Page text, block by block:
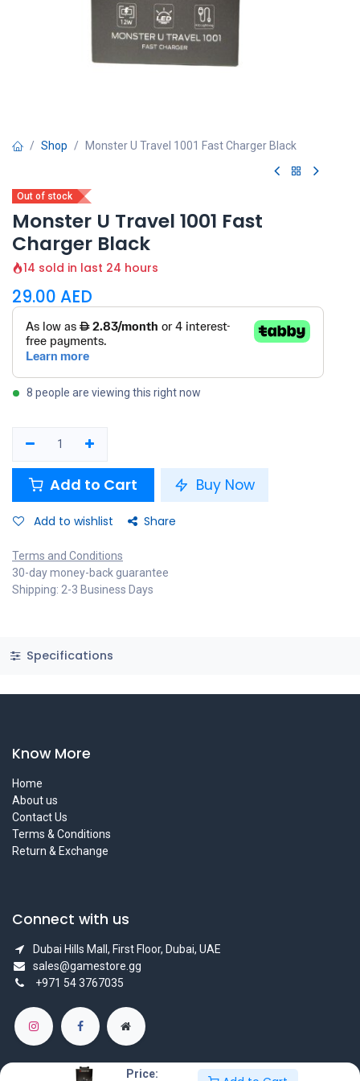
Price:
Shop Monster U Travel 1001 Fast Charger Black
Out of stock
Monster U Travel 1001 Fast
Charger Black
14 sold in last 24 hours
29.00 AED
8 people are viewing this right now
Add to Cart Buy Now
Add to wishlist Share
Terms and Conditions
30-day money-back guarantee
Shipping: 2-3 Business Days
Specifications
Know More
Home
About us
Contact Us
Terms & Conditions
Return & Exchange
Connect with us
Dubai Hills Mall, First Floor, Dubai, UAE
sales@gamestore.gg
+971 54 3767035